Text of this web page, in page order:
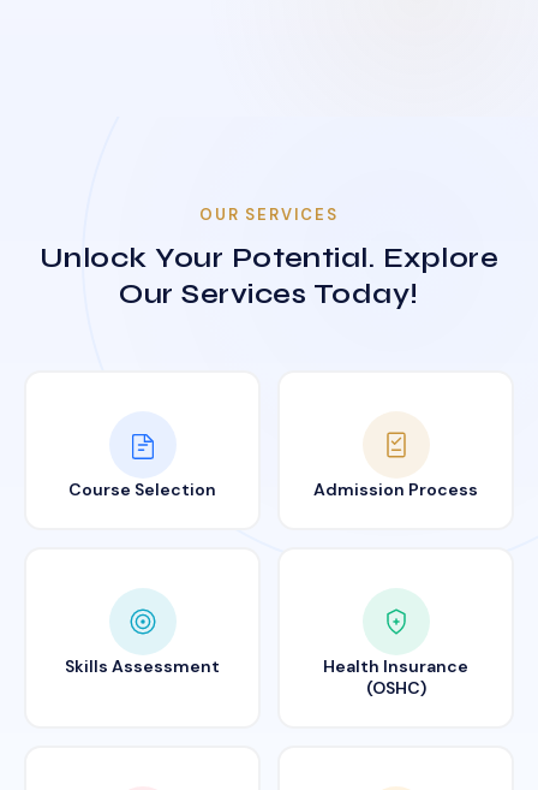
OUR SERVICES
Unlock Your Potential. Explore
Our Services Today!
Course Selection Admission Process
Skills Assessment
Health Insurance
(OSHC)